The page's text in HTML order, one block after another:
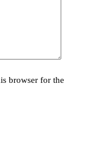
browser for the